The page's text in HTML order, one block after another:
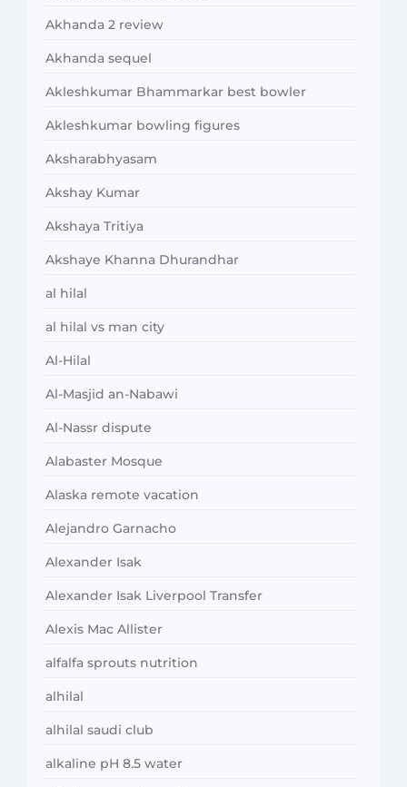
Akhanda 2 review
Akhanda sequel
Akleshkumar Bhammarkar best bowler
Akleshkumar bowling figures
Aksharabhyasam
Akshay Kumar
Akshaya Tritiya
Akshaye Khanna Dhurandhar
al hilal
al hilal vs man city
Al-Hilal
Al-Masjid an-Nabawi
Al-Nassr dispute
Alabaster Mosque
Alaska remote vacation
Alejandro Garnacho
Alexander Isak
Alexander Isak Liverpool Transfer
Alexis Mac Allister
alfalfa sprouts nutrition
alhilal
alhilal saudi club
alkaline pH 8.5 water